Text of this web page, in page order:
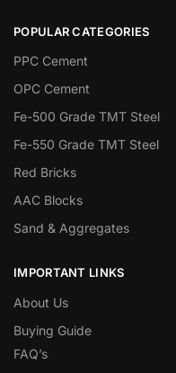
POPULAR CATEGORIES
PPC Cement
OPC Cement
Fe-500 Grade TMT Steel
Fe-550 Grade TMT Steel
Red Bricks
AAC Blocks
Sand & Aggregates
IMPORTANT LINKS
About Us
Buying Guide
FAQ’s